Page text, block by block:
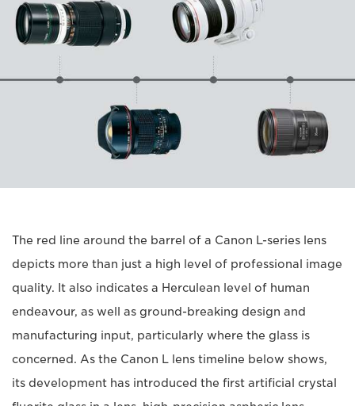
The red line around the barrel of a Canon L-series lens
depicts more than just a high level of professional image
quality. It also indicates a Herculean level of human
endeavour, as well as ground-breaking design and
manufacturing input, particularly where the glass is
concerned. As the Canon L lens timeline below shows,
its development has introduced the first artificial crystal